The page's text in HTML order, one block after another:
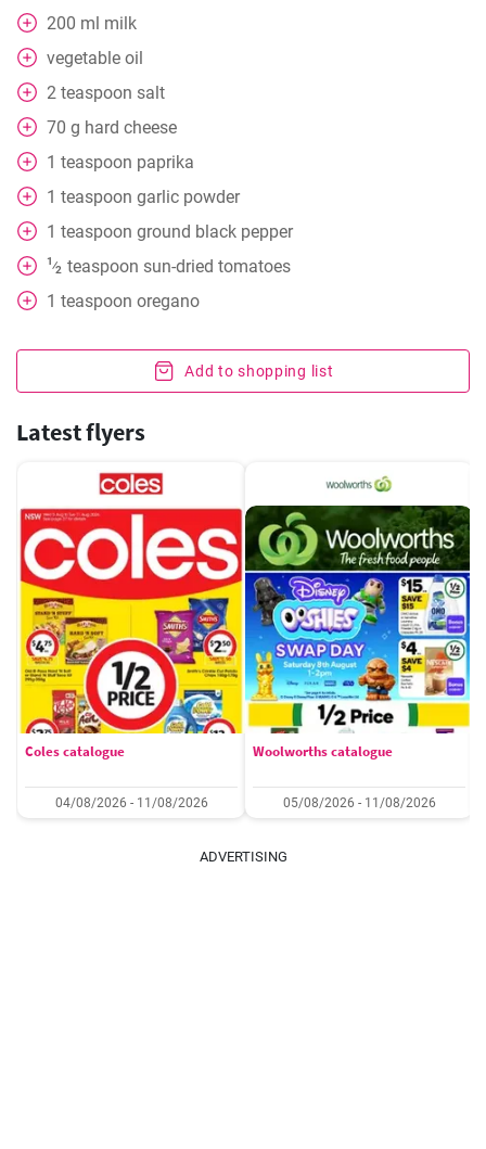
200 ml milk
vegetable oil
2 teaspoon salt
70 g hard cheese
1 teaspoon paprika
1 teaspoon garlic powder
1 teaspoon ground black pepper
1⁄2 teaspoon sun-dried tomatoes
1 teaspoon oregano
Add to shopping list
Latest flyers
Coles catalogue
04/08/2026 - 11/08/2026
Woolworths catalogue
05/08/2026 - 11/08/2026
ADVERTISING